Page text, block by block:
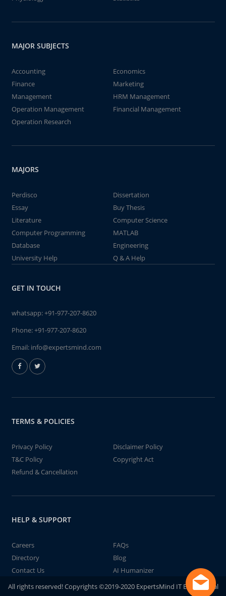
MAJOR SUBJECTS
Accounting
Economics
Finance
Marketing
Management
HRM Management
Operation Management
Financial Management
Operation Research
MAJORS
Perdisco
Dissertation
Essay
Buy Thesis
Literature
Computer Science
Computer Programming
MATLAB
Database
Engineering
University Help
Q & A Help
GET IN TOUCH
whatsapp:+91-977-207-8620
Phone:+91-977-207-8620
Email: info@expertsmind.com
TERMS & POLICIES
Privacy Policy
Disclaimer Policy
T&C Policy
Copyright Act
Refund & Cancellation
HELP & SUPPORT
Careers
FAQs
Directory
Blog
Contact Us
AI Humanizer
All rights reserved! Copyrights ©2019-2020 ExpertsMind IT Educational